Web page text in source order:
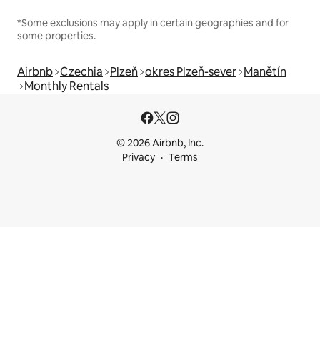
*Some exclusions may apply in certain geographies and for
some properties.
Airbnb Czechia Plzeň okres Plzeň-sever Manětín
Monthly Rentals
© 2026 Airbnb, Inc.
Privacy
Terms